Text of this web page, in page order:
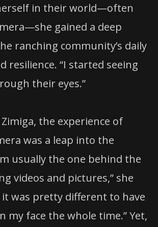
in their world—often
gained a deep
ranching community’s daily
resilience. “I started seeing
their eyes.”
the experience of
was a leap into the
usually the one behind the
videos and pictures,” she
it was pretty different to have
my face the whole time.” Yet,